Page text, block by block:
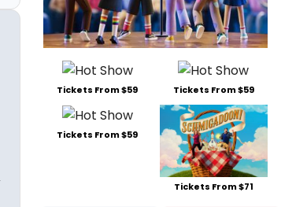
Tickets From $59 Tickets From $59
Tickets From $59
Tickets From $71